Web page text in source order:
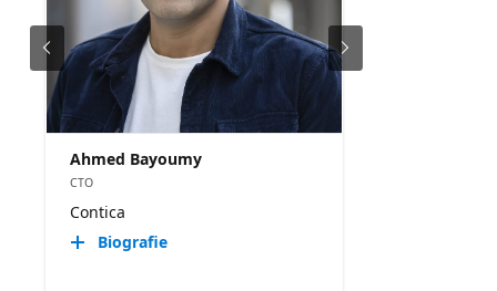
Ahmed Bayoumy
CTO
Contica
Biografie